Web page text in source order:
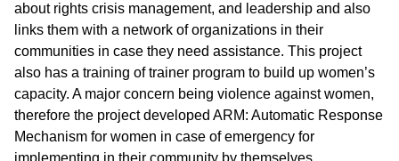
about rights crisis management, and leadership and also
links them with a network of organizations in their
communities in case they need assistance. This project
also has a training of trainer program to build up women’s
capacity. A major concern being violence against women,
therefore the project developed ARM: Automatic Response
Mechanism for women in case of emergency for